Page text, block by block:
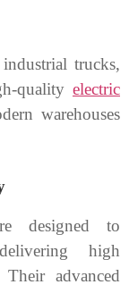
trucks,
quality electric
warehouses
designed to
high
advanced